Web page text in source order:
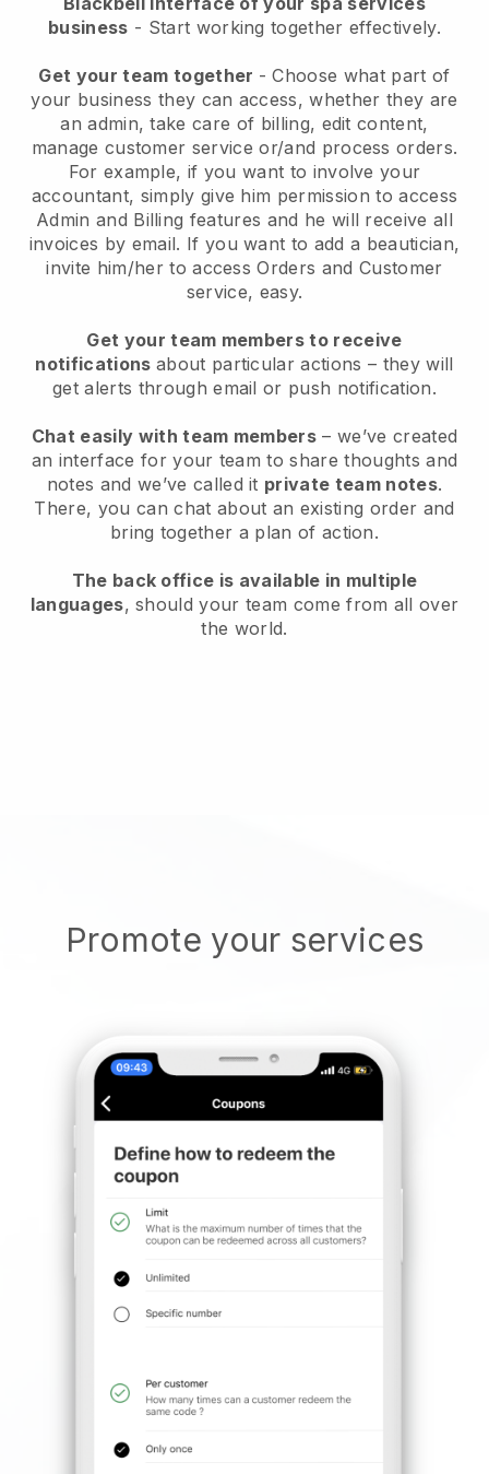
business - Start working together effectively.
Get your team together - Choose what part of
your business they can access, whether they are
an admin, take care of billing, edit content,
manage customer service or/and process orders.
For example, if you want to involve your
accountant, simply give him permission to access
Admin and Billing features and he will receive all
invoices by email. If you want to add a beautician,
invite him/her to access Orders and Customer
service, easy.
Get your team members to receive
notifications about particular actions – they will
get alerts through email or push notification.
Chat easily with team members – we’ve created
an interface for your team to share thoughts and
notes and we’ve called it private team notes.
There, you can chat about an existing order and
bring together a plan of action.
The back office is available in multiple
languages, should your team come from all over
the world.
Promote your services